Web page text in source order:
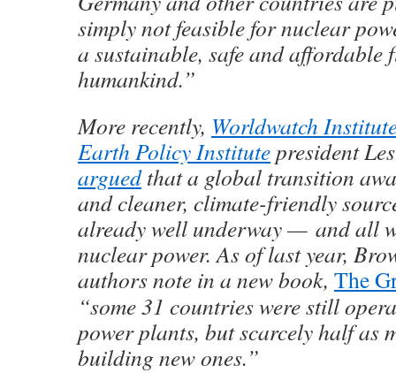
simply not feasible for nuclear
a sustainable, safe and affordable
humankind.”
More recently, Worldwatch
Earth Policy Institutepresident
arguedthat a global transition
and cleaner, climate-friendly
already well underway — and all
nuclear power. As of last year,
authors note in a new book, The
“some 31 countries were still
power plants, but scarcely half as
building new ones.”